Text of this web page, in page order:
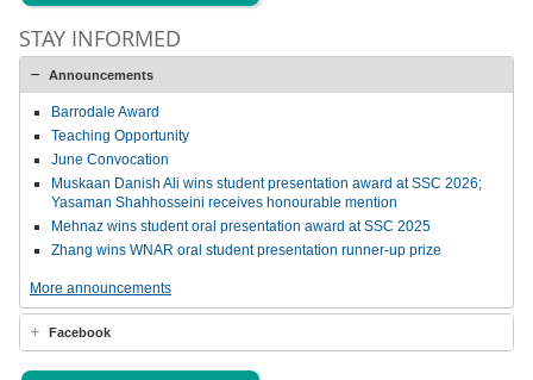
STAY INFORMED
Announcements
Barrodale Award
Teaching Opportunity
June Convocation
Muskaan Danish Ali wins student presentation award at SSC 2026;
Yasaman Shahhosseini receives honourable mention
Mehnaz wins student oral presentation award at SSC 2025
Zhang wins WNAR oral student presentation runner-up prize
More announcements
Facebook